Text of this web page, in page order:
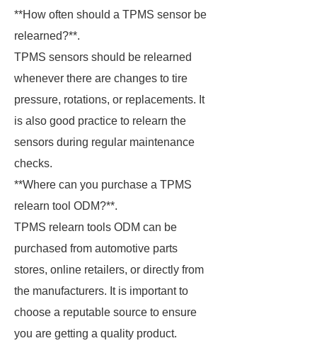
**How often should a TPMS sensor be
relearned?**.
TPMS sensors should be relearned
whenever there are changes to tire
pressure, rotations, or replacements. It
is also good practice to relearn the
sensors during regular maintenance
checks.
**Where can you purchase a TPMS
relearn tool ODM?**.
TPMS relearn tools ODM can be
purchased from automotive parts
stores, online retailers, or directly from
the manufacturers. It is important to
choose a reputable source to ensure
you are getting a quality product.